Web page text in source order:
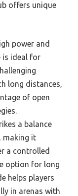
offers unique
power and
is ideal for
long distances,
of open
a balance
making it
a controlled
option for long
helps players
in arenas with